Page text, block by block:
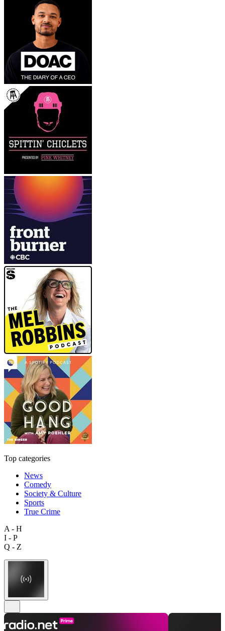
Top categories
News
Comedy
Society & Culture
Sports
True Crime
A - H
I - P
Q - Z